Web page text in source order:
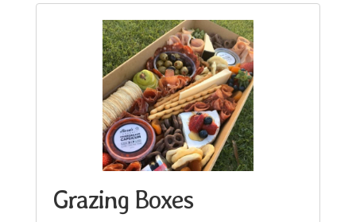
quantity
Grazing Boxes